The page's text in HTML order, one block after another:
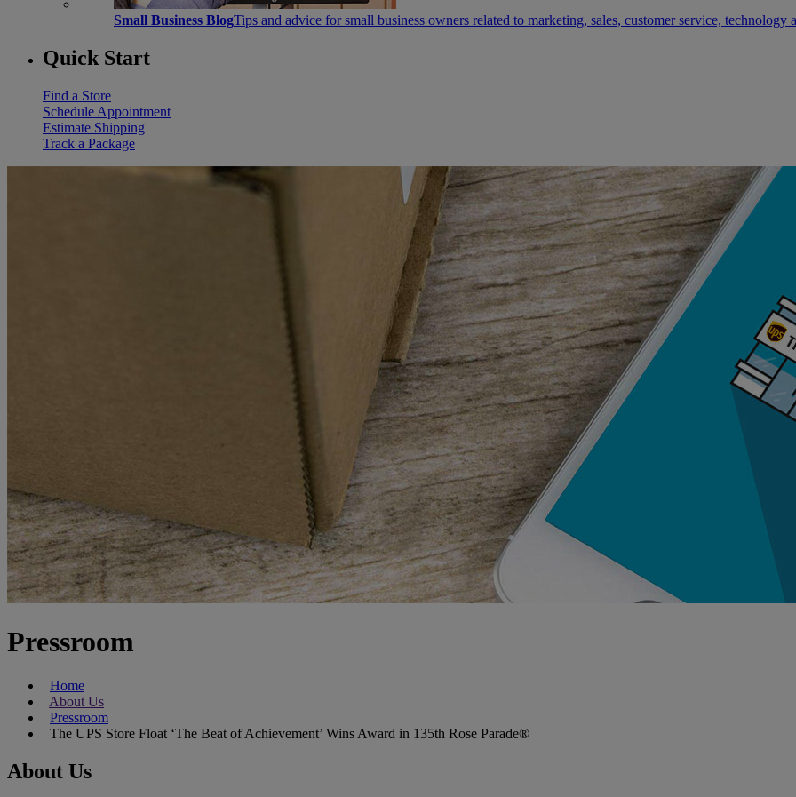
Small Business BlogTips and advice for small business owners related to marketing, sales, customer service, technology
Quick Start
Find a Store
Schedule Appointment
Estimate Shipping
Track a Package
Pressroom
Home
About Us
Pressroom
The UPS Store Float ‘The Beat of Achievement’ Wins Award in 135th Rose Parade®
About Us